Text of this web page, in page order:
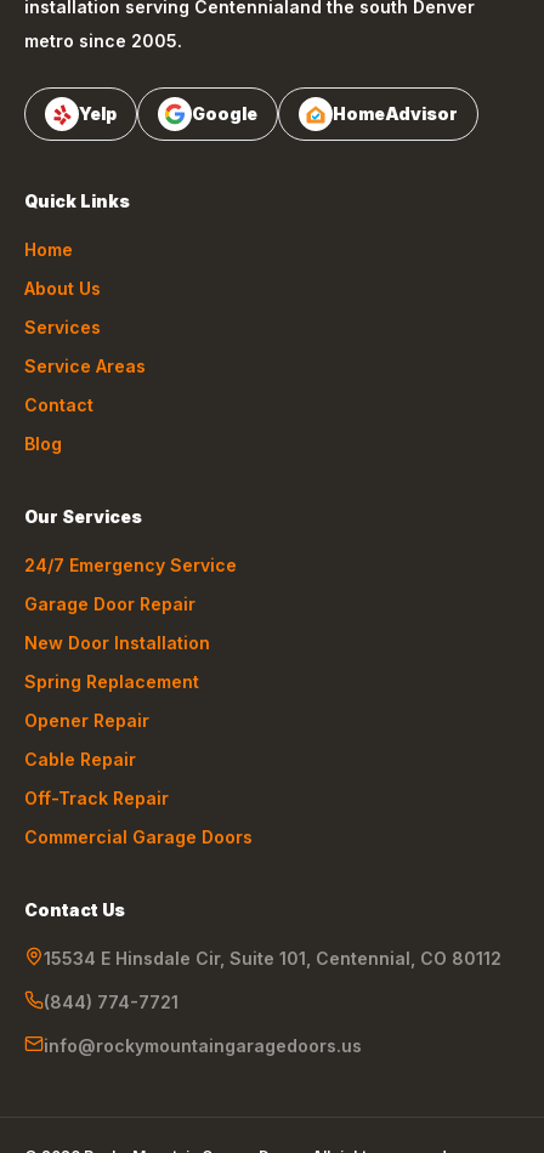
installation serving Centennialand the south Denver
metro since 2005.
Yelp Google HomeAdvisor
Quick Links
Home
About Us
Services
Service Areas
Contact
Blog
Our Services
24/7 Emergency Service
Garage Door Repair
New Door Installation
Spring Replacement
Opener Repair
Cable Repair
Off-Track Repair
Commercial Garage Doors
Contact Us
15534 E Hinsdale Cir, Suite 101 Centennial CO 80112
(844) 774-7721
info@rockymountaingaragedoors.us